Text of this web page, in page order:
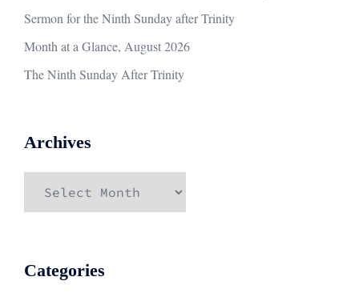
Sermon for the Ninth Sunday after Trinity
Month at a Glance, August 2026
The Ninth Sunday After Trinity
Archives
Categories